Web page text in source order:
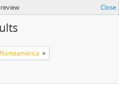
Close
Norteamérica